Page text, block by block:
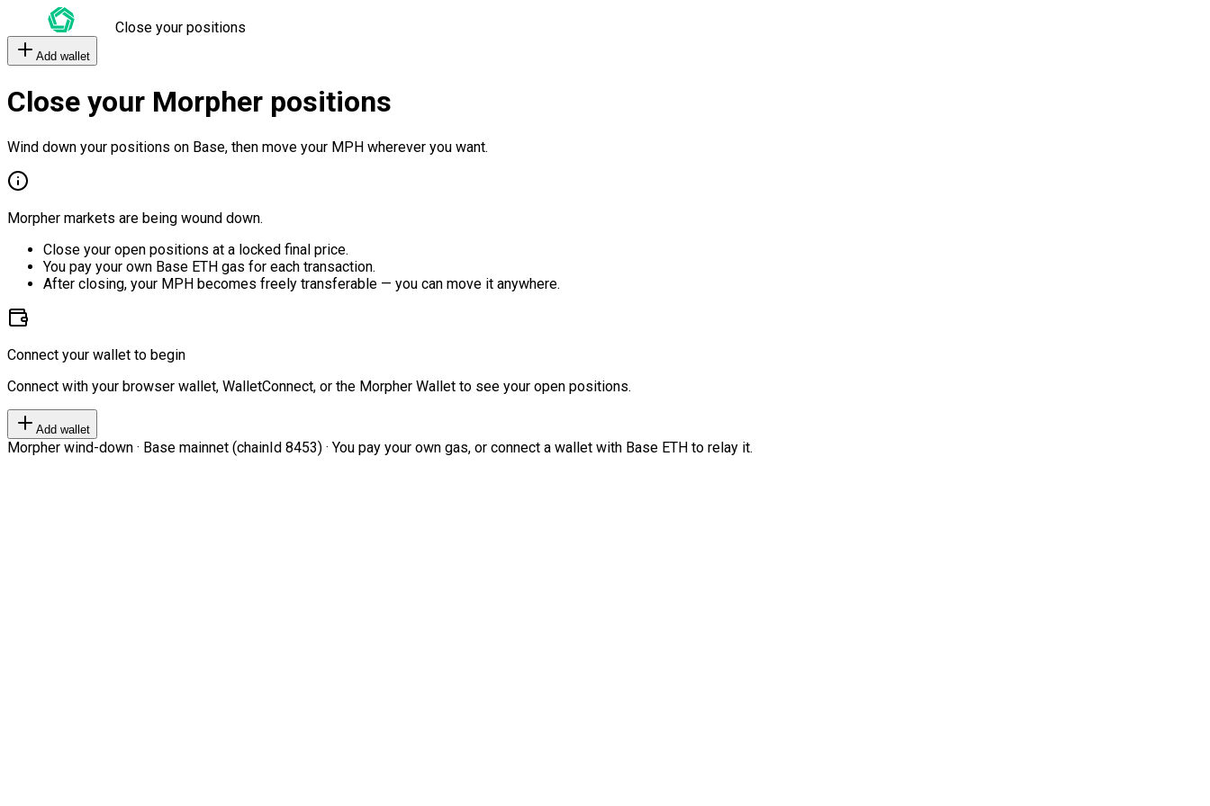
Close your positions
Add wallet
Close your Morpher positions
Wind down your positions on Base, then move your MPH wherever you want.
Morpher markets are being wound down.
Close your open positions at a locked final price.
You pay your own Base ETH gas for each transaction.
After closing, your MPH becomes freely transferable — you can move it anywhere.
Connect your wallet to begin
Connect with your browser wallet, WalletConnect, or the Morpher Wallet to see your open positions.
Add wallet
Morpher wind-down · Base mainnet (chainId 8453) · You pay your own gas, or connect a wallet with Base ETH to relay it.